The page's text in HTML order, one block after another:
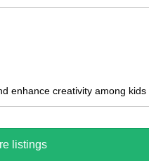
enhance creativity among kids
listings